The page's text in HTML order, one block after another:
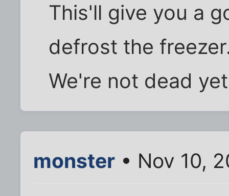
This'll give you a
defrost the
We're not dead
monster • Nov 10,